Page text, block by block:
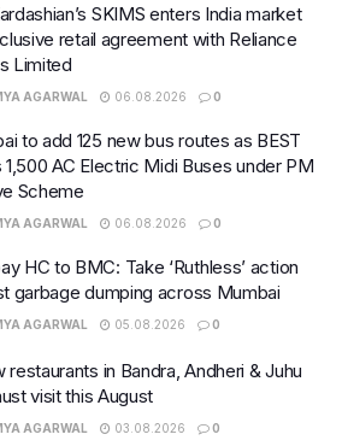
SKIMS enters India market
retail agreement with Reliance
Limited
AGARWAL 06.08.2026 0
to add 125 new bus routes as BEST
1,500 AC Electric Midi Buses under PM
Scheme
AGARWAL 06.08.2026 0
HC to BMC: Take ‘Ruthless’ action
garbage dumping across Mumbai
AGARWAL 05.08.2026 0
restaurants in Bandra, Andheri & Juhu
visit this August
AGARWAL 03.08.2026 0